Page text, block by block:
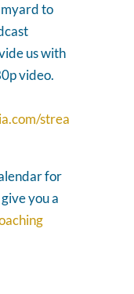
to
us with
video.
strea
for
you a